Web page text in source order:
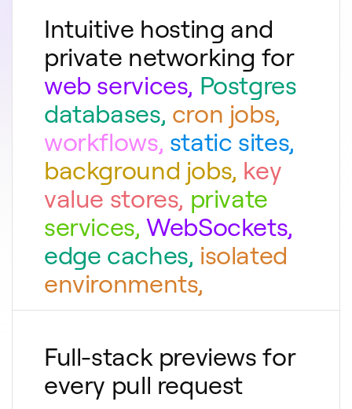
Intuitive hosting and
private networking for
web services, Postgres
databases, cron jobs,
workflows, static sites,
background jobs, key
value stores, private
services,WebSockets,
edge caches, isolated
environments,
Full-stack previews for
every pull request